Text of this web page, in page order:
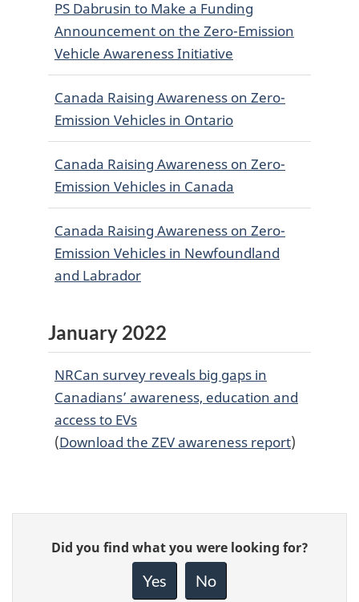
PS Dabrusin to Make a Funding
Announcement on the Zero-Emission
Vehicle Awareness Initiative
Canada Raising Awareness on Zero-
Emission Vehicles in Ontario
Canada Raising Awareness on Zero-
Emission Vehicles in Canada
Canada Raising Awareness on Zero-
Emission Vehicles in Newfoundland
and Labrador
January 2022
NRCan survey reveals big gaps in
Canadians’ awareness, education and
access to EVs
(Download the ZEV awareness report)
Give
feedback
Did you find what you were looking for?
Yes No